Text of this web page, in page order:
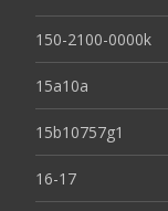
150-2100-0000k
15a10a
15b10757g1
16-17